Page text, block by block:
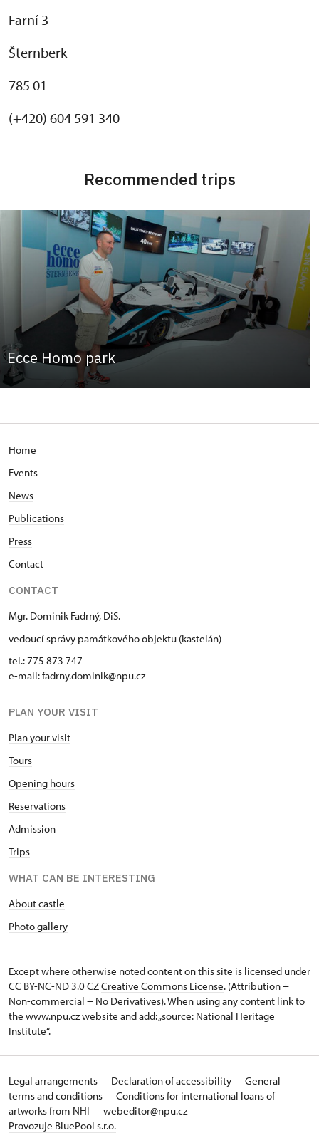
Farní 3
Šternberk
785 01
(+420) 604 591 340
Recommended trips
Ecce Homo park
Home
Events
News
Publications
Press
Contact
CONTACT
Mgr. Dominik Fadrný, DiS.
vedoucí správy památkového objektu (kastelán)
tel.: 775 873 747
e-mail: fadrny.dominik@npu.cz
PLAN YOUR VISIT
Plan your visit
Tours
Opening hours
Reservations
Admission
Trips
WHAT CAN BE INTERESTING
About castle
Photo gallery
Except where otherwise noted content on this site is licensed under
CC BY-NC-ND 3.0 CZCreative Commons License. (Attribution +
Non-commercial + No Derivatives). When using any content link to
the www.npu.cz website and add: „source: National Heritage
Institute“.
Legal arrangements Declaration of accessibility
General
terms and conditions
Conditions for international loans of
artworks from NHI
webeditor@npu.cz
Provozuje BluePool s.r.o.